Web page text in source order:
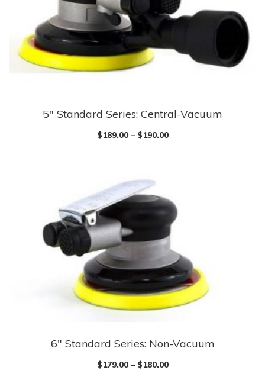
5″ Standard Series: Central-Vacuum
$189.00– $190.00
6″ Standard Series: Non-Vacuum
$179.00– $180.00